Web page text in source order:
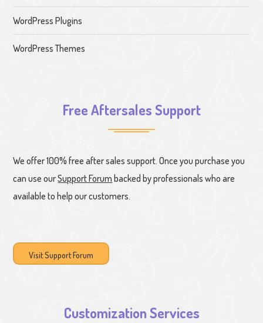
WordPress Plugins
WordPress Themes
Free Aftersales Support
We offer 100% free after sales support. Once you purchase you
can use ourSupport Forum backed by professionals who are
available to help our customers.
Visit Support Forum
Customization Services